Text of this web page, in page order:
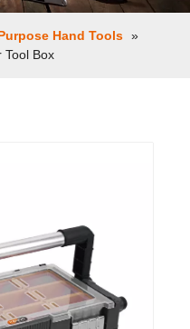
Hand Tools »
Tool Box